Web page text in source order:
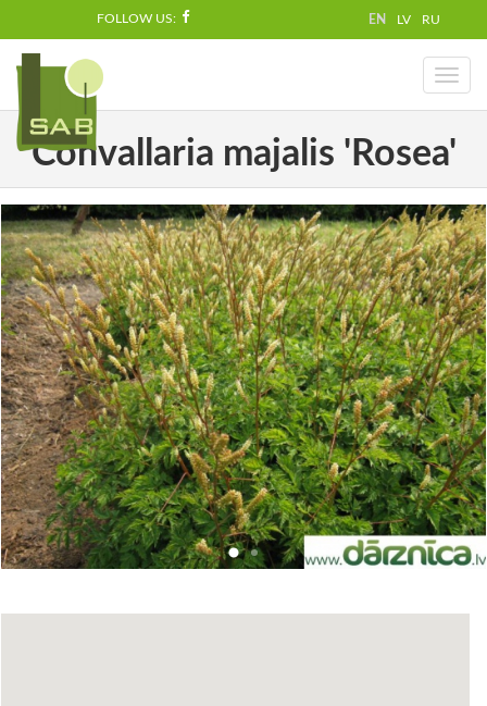
FOLLOW US: EN LV RU
Toggle
Convallaria majalis 'Rosea'